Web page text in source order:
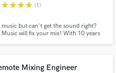
starstarstarstar (1)
but can't get the sound right?
will fix your mix! With 10 years
come.
Mixing Engineer
your project details
proposals and budgets
flash.